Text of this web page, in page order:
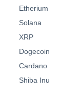
Etherium
Solana
XRP
Dogecoin
Cardano
Shiba Inu